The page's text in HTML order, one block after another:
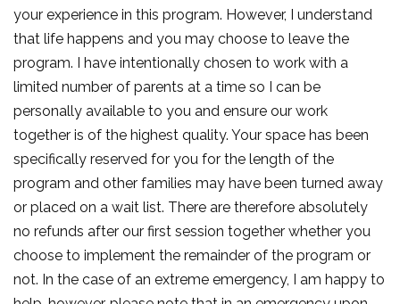
your experience in this program. However, I understand
that life happens and you may choose to leave the
program. I have intentionally chosen to work with a
limited number of parents at a time so I can be
personally available to you and ensure our work
together is of the highest quality. Your space has been
specifically reserved for you for the length of the
program and other families may have been turned away
or placed on a wait list. There are therefore absolutely
no refunds after our first session together whether you
choose to implement the remainder of the program or
not. In the case of an extreme emergency, I am happy to